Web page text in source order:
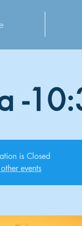
-
is Closed
events